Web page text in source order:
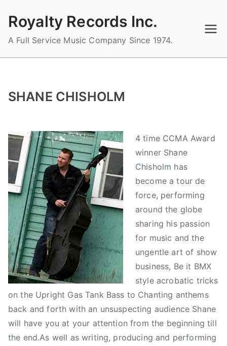
content
Royalty Records Inc.
A Full Service Music Company Since 1974.
SHANE CHISHOLM
4 time CCMA Award
winner Shane
Chisholm has
become a tour de
force, performing
around the globe
sharing his passion
for music and the
ungentle art of show
business, Be it BMX
style acrobatic tricks
on the Upright Gas Tank Bass to Chanting anthems
back and forth with an unsuspecting audience Shane
will have you at your attention from the beginning till
the end.As well as writing, producing and performing